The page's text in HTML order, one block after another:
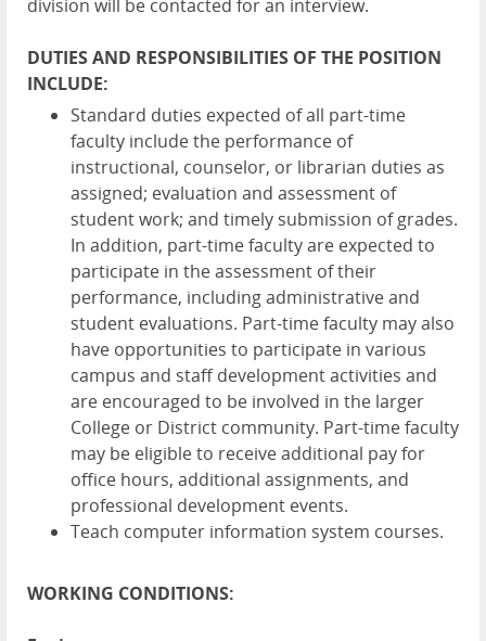
division will be contacted for an interview.
DUTIES AND RESPONSIBILITIES OF THE POSITION
INCLUDE:
Standard duties expected of all part-time
faculty include the performance of
instructional, counselor, or librarian duties as
assigned; evaluation and assessment of
student work; and timely submission of grades.
In addition, part-time faculty are expected to
participate in the assessment of their
performance, including administrative and
student evaluations. Part-time faculty may also
have opportunities to participate in various
campus and staff development activities and
are encouraged to be involved in the larger
College or District community. Part-time faculty
may be eligible to receive additional pay for
office hours, additional assignments, and
professional development events.
Teach computer information system courses.
WORKING CONDITIONS: